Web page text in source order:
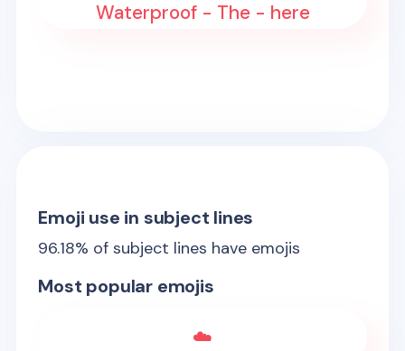
Waterproof - The - here
Emoji use in subject lines
96.18% of subject lines have emojis
Most popular emojis
☁️